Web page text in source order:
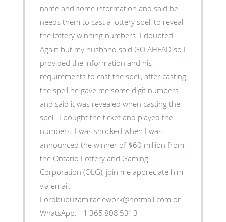
name and some information and said he
needs them to cast a lottery spell to reveal
the lottery winning numbers. I doubted
Again but my husband said GO AHEAD so I
provided the information and his
requirements to cast the spell, after casting
the spell he gave me some digit numbers
and said it was revealed when casting the
spell. I bought the ticket and played the
numbers. I was shocked when I was
announced the winner of $60 million from
the Ontario Lottery and Gaming
Corporation (OLG), join me appreciate him
via email:
Lordbubuzamiraclework@hotmail.com or
WhatsApp: +1 365 808 5313